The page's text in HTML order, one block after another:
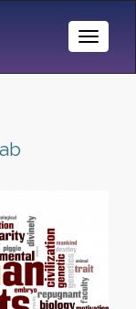
Toggle